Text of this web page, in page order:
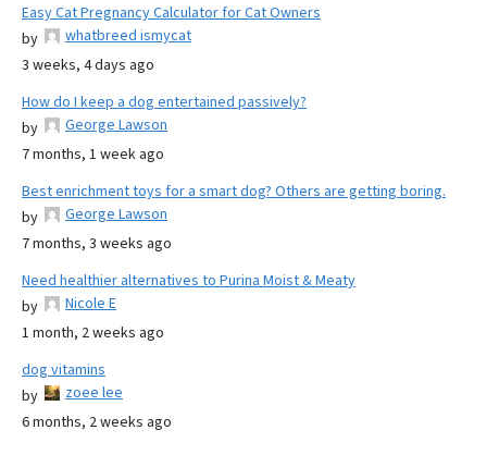
Easy Cat Pregnancy Calculator for Cat Owners
by
whatbreed ismycat
3 weeks, 4 days ago
How do I keep a dog entertained passively?
by
George Lawson
7 months, 1 week ago
Best enrichment toys for a smart dog? Others are getting boring.
by
George Lawson
7 months, 3 weeks ago
Need healthier alternatives to Purina Moist & Meaty
by
Nicole E
1 month, 2 weeks ago
dog vitamins
by
zoee lee
6 months, 2 weeks ago